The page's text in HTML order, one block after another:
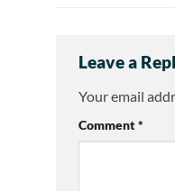
Leave a
Your email
Comment*